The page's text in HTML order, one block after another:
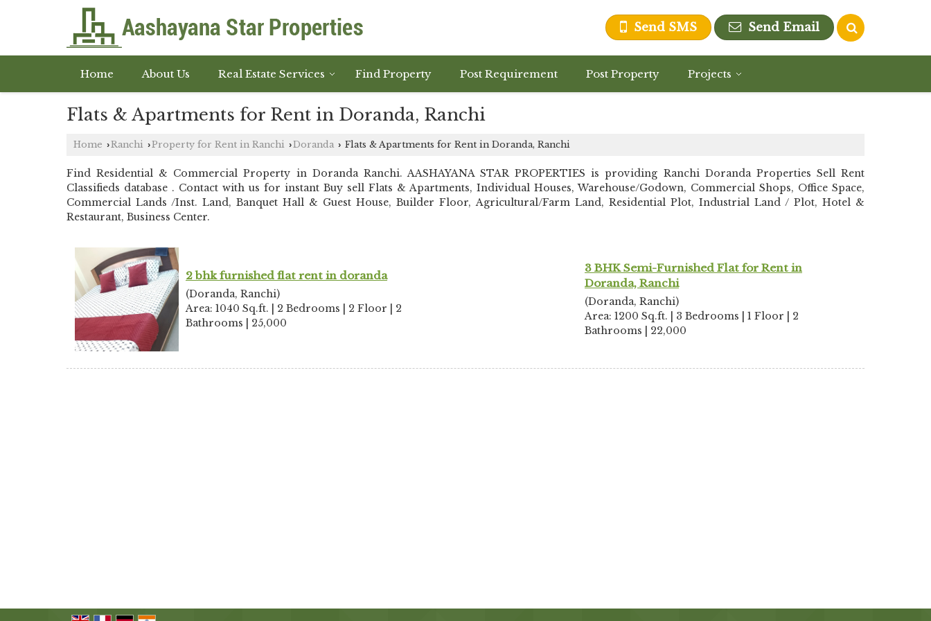
Send SMS Send Email
Home About Us Real Estate Services Find Property Post Requirement Post Property Projects
Flats & Apartments for Rent in Doranda, Ranchi
Home ›Ranchi ›Property for Rent in Ranchi ›Doranda › Flats & Apartments for Rent in Doranda, Ranchi
Find Residential & Commercial Property in Doranda Ranchi. AASHAYANA STAR PROPERTIES is providing Ranchi Doranda Properties Sell Rent
Classifieds database . Contact with us for instant Buy sell Flats & Apartments, Individual Houses, Warehouse/Godown, Commercial Shops, Office Space,
Commercial Lands /Inst. Land, Banquet Hall & Guest House, Builder Floor, Agricultural/Farm Land, Residential Plot, Industrial Land / Plot, Hotel &
Restaurant, Business Center.
2 bhk furnished flat rent in doranda
(Doranda, Ranchi)
Area: 1040 Sq.ft. | 2 Bedrooms | 2 Floor | 2
Bathrooms | 25,000
3 BHK Semi-Furnished Flat for Rent in
Doranda, Ranchi
(Doranda, Ranchi)
Area: 1200 Sq.ft. | 3 Bedrooms | 1 Floor | 2
Bathrooms | 22,000